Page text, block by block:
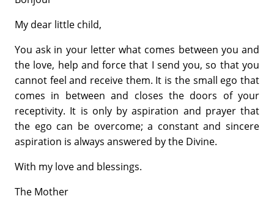
My dear little child,
You ask in your letter what comes between you and
the love, help and force that I send you, so that you
cannot feel and receive them. It is the small ego that
comes in between and closes the doors of your
receptivity. It is only by aspiration and prayer that
the ego can be overcome; a constant and sincere
aspiration is always answered by the Divine.
With my love and blessings.
The Mother